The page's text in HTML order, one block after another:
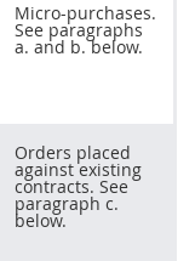
Micro-purchases.
See paragraphs
a. and b. below.
Orders placed
against existing
contracts. See
paragraph c.
below.